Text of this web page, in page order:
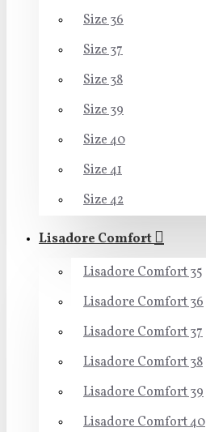
Size 36
Size 37
Size 38
Size 39
Size 40
Size 41
Size 42
Lisadore Comfort
Lisadore Comfort 35
Lisadore Comfort 36
Lisadore Comfort 37
Lisadore Comfort 38
Lisadore Comfort 39
Lisadore Comfort 40